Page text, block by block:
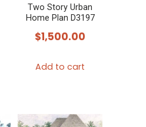
Two Story Urban
Home Plan D3197
$1,500.00
Add to cart